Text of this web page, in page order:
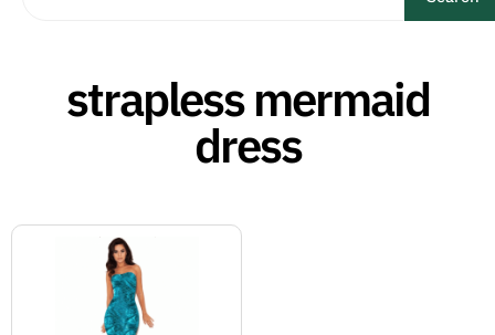
strapless mermaid
dress